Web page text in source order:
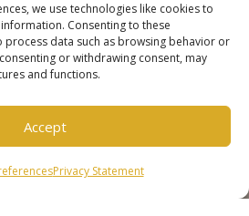
we use technologies like cookies to
Consenting to these
process data such as browsing behavior or
or withdrawing consent, may
and functions.
Accept
Privacy Statement